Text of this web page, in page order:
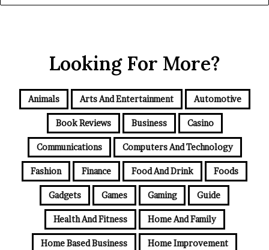
Looking For More?
Animals Arts And Entertainment Automotive
Book Reviews Business Casino
Communications Computers And Technology
Fashion Finance Food And Drink Foods
Gadgets Games Gaming Guide
Health And Fitness Home And Family
Home Based Business Home Improvement